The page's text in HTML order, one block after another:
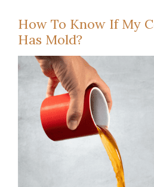
How To Know If My
Has Mold?